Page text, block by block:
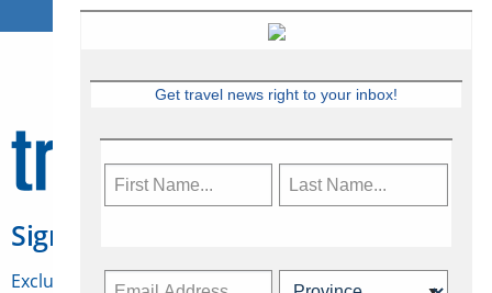
Sign Up for Travelweek
Exclusive access to Canadian travel industry news,
Get travel news right to your inbox!